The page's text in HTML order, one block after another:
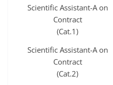
Scientific Assistant-A on
Contract
(Cat.1)
Scientific Assistant-A on
Contract
(Cat.2)